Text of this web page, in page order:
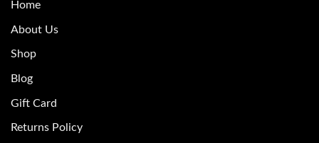
Home
About Us
Shop
Blog
Gift Card
Returns Policy